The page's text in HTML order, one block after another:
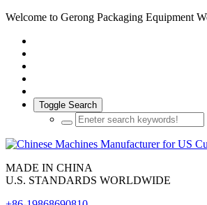
Welcome to Gerong Packaging Equipment
Toggle Search
MADE IN CHINA
U.S. STANDARDS WORLDWIDE